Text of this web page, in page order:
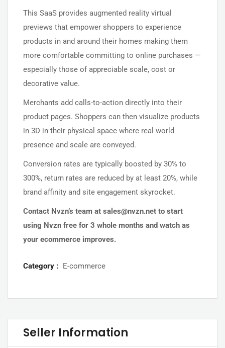
This SaaS provides augmented reality virtual
previews that empower shoppers to experience
products in and around their homes making them
more comfortable committing to online purchases —
especially those of appreciable scale, cost or
decorative value.
Merchants add calls-to-action directly into their
product pages. Shoppers can then visualize products
in 3D in their physical space where real world
presence and scale are conveyed.
Conversion rates are typically boosted by 30% to
300%, return rates are reduced by at least 20%, while
brand affinity and site engagement skyrocket.
Contact Nvzn’s team at sales@nvzn.net to start
using Nvzn free for 3 whole months and watch as
your ecommerce improves.
Category : E-commerce
Seller Information